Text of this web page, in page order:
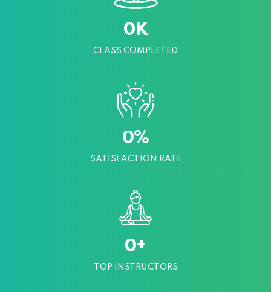
0K
CLASS COMPLETED
0%
SATISFACTION RATE
0+
TOP INSTRUCTORS